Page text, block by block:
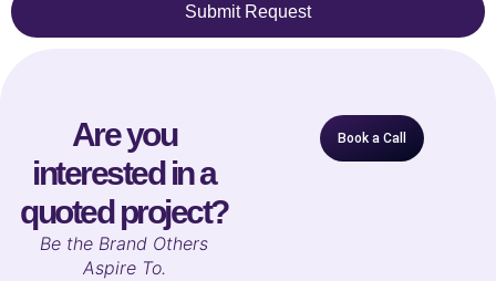
Submit Request
Are you
interested in a
quoted project?
Be the Brand Others
Aspire To.
Book a Call